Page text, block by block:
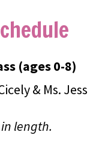
(ages 0-8)
& Ms. Jess
length.